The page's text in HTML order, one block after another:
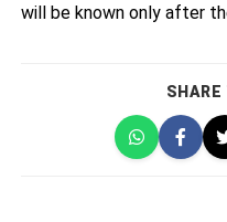
will be known only after
SHARE